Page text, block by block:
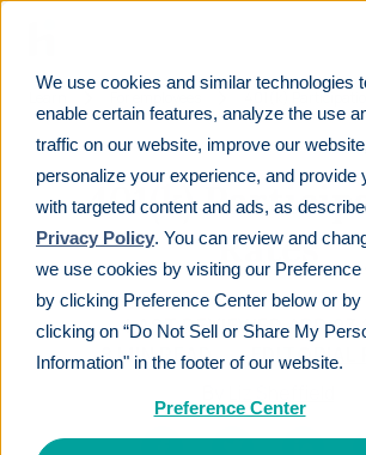
We use cookies and similar technologies
enable certain features, analyze the use
traffic on our website, improve our
personalize your experience, and provide
with targeted content and ads, as
Privacy Policy. You can review and
we use cookies by visiting our Preference
by clicking Preference Center below or by
clicking on “Do Not Sell or Share My
Information" in the footer of our website.
Preference Center
401(k)
401(k)
Rates
LAST REVIEWEDAPR 03
8MIN READ
EDITORIAL